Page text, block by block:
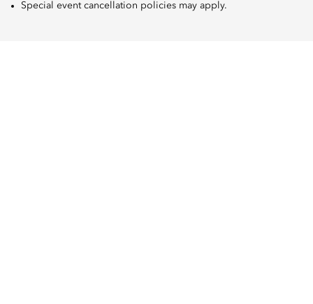
Special event cancellation policies may apply.